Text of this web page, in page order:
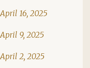
16, 2025
9, 2025
2, 2025